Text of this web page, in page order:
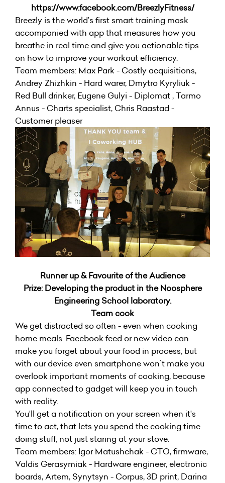
https://www.facebook.com/BreezlyFitness/
Breezly is the world’s first smart training mask
accompanied with app that measures how you
breathe in real time and give you actionable tips
on how to improve your workout efficiency.
Team members: Max Park - Costly acquisitions,
Andrey Zhizhkin - Hard warer, Dmytro Kyryliuk -
Red Bull drinker, Eugene Gulyi - Diplomat , Tarmo
Annus - Charts specialist, Chris Raastad -
Customer pleaser
Runner up & Favourite of the Audience
Prize: Developing the product in the Noosphere
Engineering School laboratory.
Team cook
We get distracted so often - even when cooking
home meals. Facebook feed or new video can
make you forget about your food in process, but
with our device even smartphone won`t make you
overlook important moments of cooking, because
app connected to gadget will keep you in touch
with reality.
You'll get a notification on your screen when it's
time to act, that lets you spend the cooking time
doing stuff, not just staring at your stove.
Team members: Igor Matushchak - CTO, firmware,
Valdis Gerasymiak - Hardware engineer, electronic
boards, Artem, Synytsyn - Corpus, 3D print, Darina